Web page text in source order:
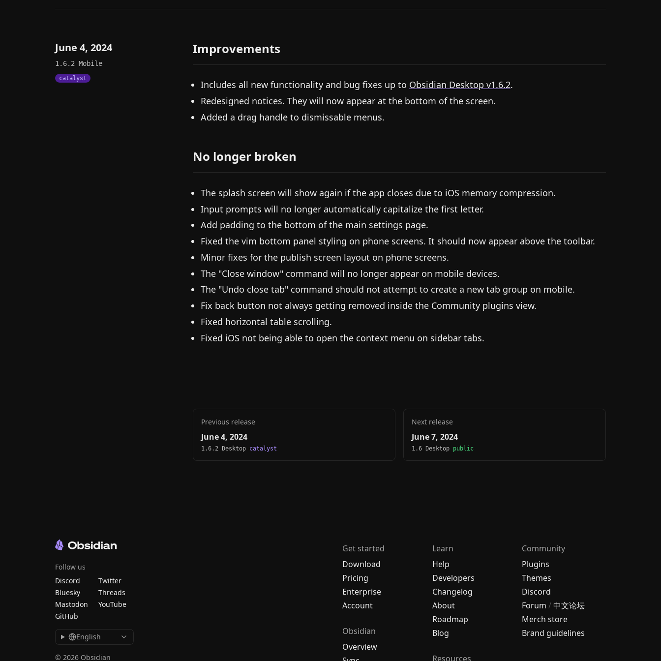
June 4, 2024
1.6.2 Mobile
catalyst
Improvements
Includes all new functionality and bug fixes up to Obsidian Desktop v1.6.2.
Redesigned notices. They will now appear at the bottom of the screen.
Added a drag handle to dismissable menus.
No longer broken
The splash screen will show again if the app closes due to iOS memory compression.
Input prompts will no longer automatically capitalize the first letter.
Add padding to the bottom of the main settings page.
Fixed the vim bottom panel styling on phone screens. It should now appear above the toolbar.
Minor fixes for the publish screen layout on phone screens.
The "Close window" command will no longer appear on mobile devices.
The "Undo close tab" command should not attempt to create a new tab group on mobile.
Fix back button not always getting removed inside the Community plugins view.
Fixed horizontal table scrolling.
Fixed iOS not being able to open the context menu on sidebar tabs.
Previous release
June 4, 2024
1.6.2 Desktop catalyst
Next release
June 7, 2024
1.6 Desktop public
Get started
Download
Pricing
Enterprise
Account
Obsidian
Overview
Learn
Help
Developers
Changelog
About
Roadmap
Blog
Resources
Community
Plugins
Themes
Discord
Forum /中文论坛
Merch store
Brand guidelines
Follow us
Discord
Twitter
Bluesky
Threads
Mastodon
YouTube
GitHub
English
© 2026 Obsidian